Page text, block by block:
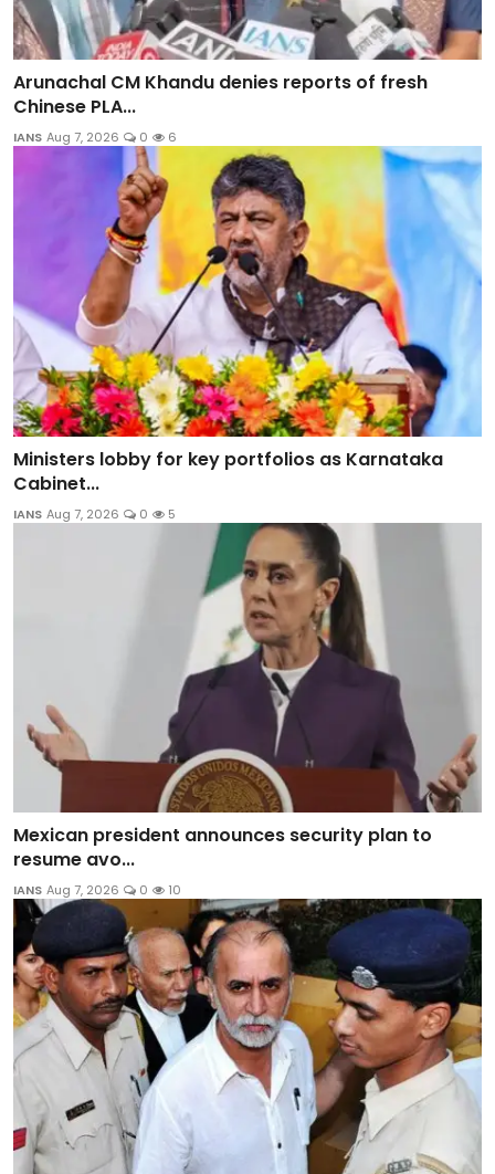
Arunachal CM Khandu denies reports of fresh
Chinese PLA...
IANS Aug 7, 2026 0 6
Ministers lobby for key portfolios as Karnataka
Cabinet...
IANS Aug 7, 2026 0 5
Mexican president announces security plan to
resume avo...
IANS Aug 7, 2026 0 10